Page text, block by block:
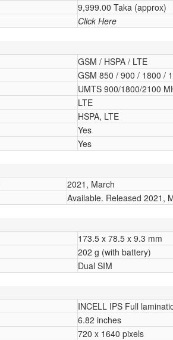
9,999.00 Taka (approx)
Click Here
GSM / HSPA / LTE
GSM 850 / 900 / 1800 /
UMTS 900/1800/2100
LTE
HSPA, LTE
Yes
Yes
2021, March
Available. Released 2021,
173.5 x 78.5 x 9.3 mm
202 g (with battery)
Dual SIM
INCELL IPS Full
6.82 inches
720 x 1640 pixels